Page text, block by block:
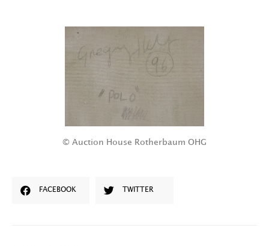
© Auction House Rotherbaum OHG
FACEBOOK TWITTER